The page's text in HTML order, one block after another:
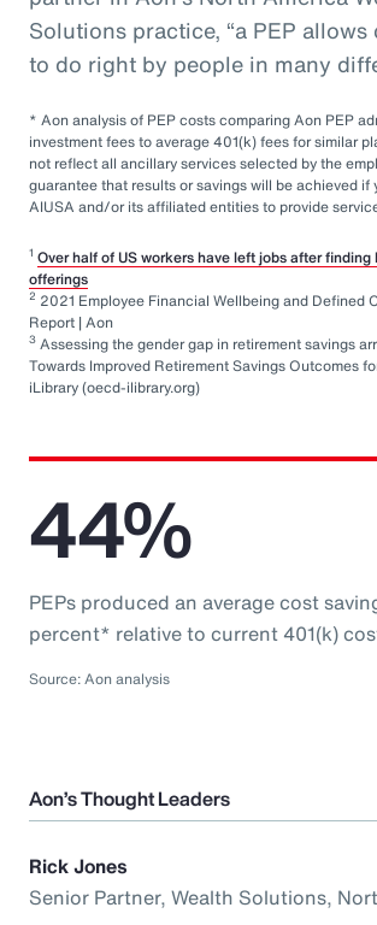
Solutions practice, “a PEP
to do right by people in many
* Aon analysis of PEP costs comparing Aon PEP
investment fees to average 401(k) fees for similar
not reflect all ancillary services selected by the
guarantee that results or savings will be achieved if
AIUSA and/or its affiliated entities to provide
1 Over half of US workers have left jobs after
offerings
2 2021 Employee Financial Wellbeing and Defined
Report | Aon
3 Assessing the gender gap in retirement savings
Towards Improved Retirement Savings Outcomes
iLibrary (oecd-ilibrary.org)
44%
PEPs produced an average cost
percent* relative to current 401(k)
Source: Aon analysis
Aon’s Thought Leaders
Rick Jones
Senior Partner, Wealth Solutions,